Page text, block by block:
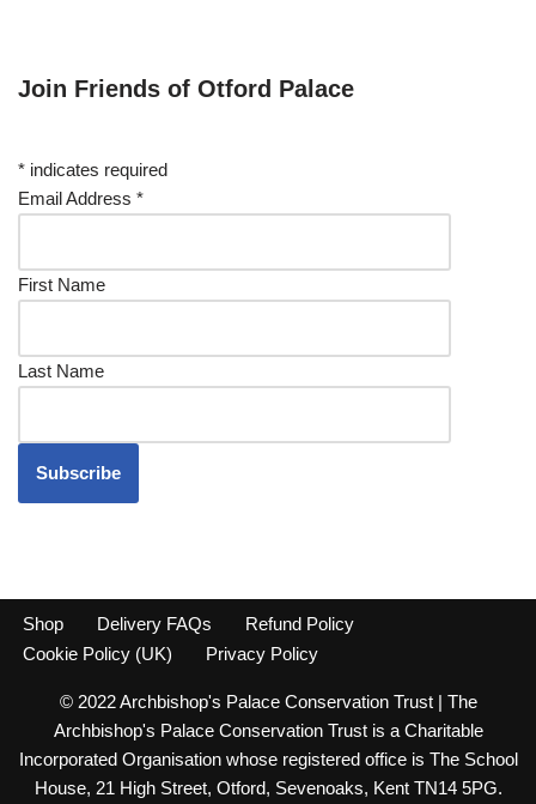
Join Friends of Otford Palace
* indicates required
Email Address *
First Name
Last Name
Shop Delivery FAQs
Refund Policy
Cookie Policy (UK)
Privacy Policy
© 2022 Archbishop's Palace Conservation Trust | The
Archbishop's Palace Conservation Trust is a Charitable
Incorporated Organisation whose registered office is The School
House, 21 High Street, Otford, Sevenoaks, Kent TN14 5PG.